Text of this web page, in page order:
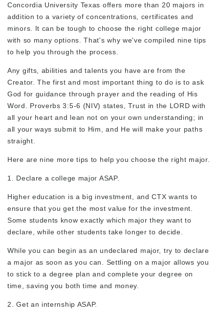
Concordia University Texas offers more than 20 majors in
addition to a variety of concentrations, certificates and
minors. It can be tough to choose the right college major
with so many options. That's why we've compiled nine tips
to help you through the process.
Any gifts, abilities and talents you have are from the
Creator. The first and most important thing to do is to ask
God for guidance through prayer and the reading of His
Word. Proverbs 3:5-6 (NIV) states, Trust in the LORD with
all your heart and lean not on your own understanding; in
all your ways submit to Him, and He will make your paths
straight.
Here are nine more tips to help you choose the right major.
1. Declare a college major ASAP.
Higher education is a big investment, and CTX wants to
ensure that you get the most value for the investment.
Some students know exactly which major they want to
declare, while other students take longer to decide.
While you can begin as an undeclared major, try to declare
a major as soon as you can. Settling on a major allows you
to stick to a degree plan and complete your degree on
time, saving you both time and money.
2. Get an internship ASAP.